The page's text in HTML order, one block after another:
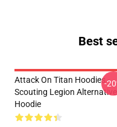
Best
Attack On Titan Hoodies -
Scouting Legion Alternative
Hoodie
-